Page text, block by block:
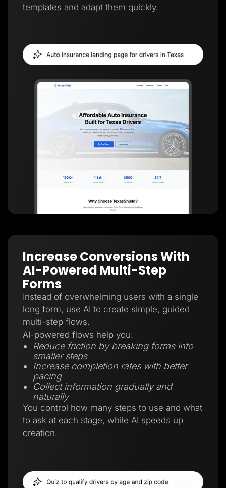
templates and adapt them quickly.
Increase Conversions With
AI-Powered Multi-Step
Forms
Instead of overwhelming users with a single
long form, use AI to create simple, guided
multi-step flows.
AI-powered flows help you:
Reduce friction by breaking forms into
smaller steps
Increase completion rates with better
pacing
Collect information gradually and
naturally
You control how many steps to use and what
to ask at each stage, while AI speeds up
creation.